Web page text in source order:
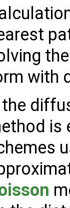
with
is